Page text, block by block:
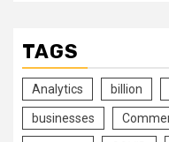
TAGS
Analytics billion
businesses